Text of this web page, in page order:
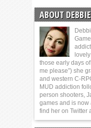
ABOUT
those early days
me please”) she
and western C-
MUD addiction
person shooters,
games and is now
find her on Twitter